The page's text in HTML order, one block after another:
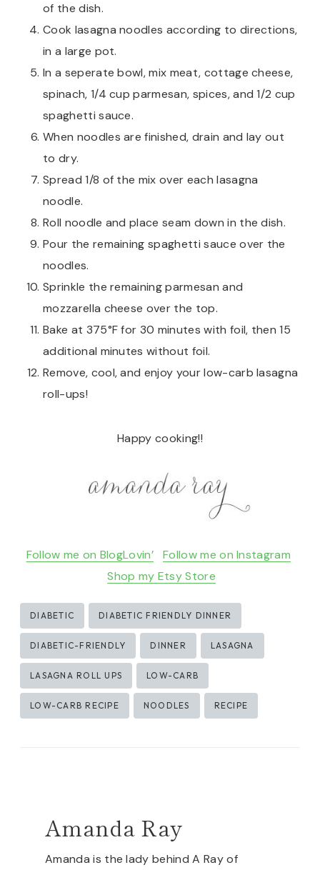
of the dish.
Cook lasagna noodles according to directions,
in a large pot.
In a seperate bowl, mix meat, cottage cheese,
spinach, 1/4 cup parmesan, spices, and 1/2 cup
spaghetti sauce.
When noodles are finished, drain and lay out
to dry.
Spread 1/8 of the mix over each lasagna
noodle.
Roll noodle and place seam down in the dish.
Pour the remaining spaghetti sauce over the
noodles.
Sprinkle the remaining parmesan and
mozzarella cheese over the top.
Bake at 375°F for 30 minutes with foil, then 15
additional minutes without foil.
Remove, cool, and enjoy your low-carb lasagna
roll-ups!
Happy cooking!!
Follow me on BlogLovin’
Follow me on Instagram
Shop my Etsy Store
Post
Tags:
DIABETIC DIABETIC FRIENDLY DINNER
DIABETIC-FRIENDLY DINNER LASAGNA
LASAGNA ROLL UPS LOW-CARB
LOW-CARB RECIPE NOODLES RECIPE
Amanda Ray
Amanda is the lady behind A Ray of